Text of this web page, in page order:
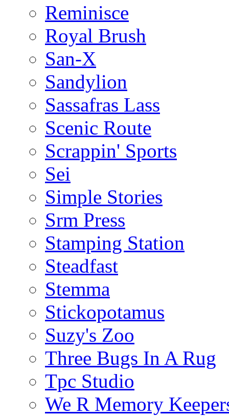
Reminisce
Royal Brush
San-X
Sandylion
Sassafras Lass
Scenic Route
Scrappin' Sports
Sei
Simple Stories
Srm Press
Stamping Station
Steadfast
Stemma
Stickopotamus
Suzy's Zoo
Three Bugs In A Rug
Tpc Studio
We R Memory